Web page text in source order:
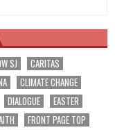
SJ
CARITAS
CLIMATE CHANGE
DIALOGUE
EASTER
FRONT PAGE TOP